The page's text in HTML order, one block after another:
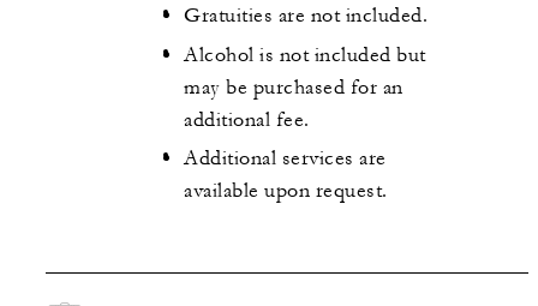
Gratuities are not included.
Alcohol is not included but
may be purchased for an
additional fee.
Additional services are
available upon request.